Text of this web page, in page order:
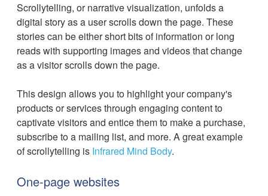
Scrollytelling, or narrative visualization, unfolds a
digital story as a user scrolls down the page. These
stories can be either short bits of information or long
reads with supporting images and videos that change
as a visitor scrolls down the page.
This design allows you to highlight your company's
products or services through engaging content to
captivate visitors and entice them to make a purchase,
subscribe to a mailing list, and more. A great example
of scrollytelling is Infrared Mind Body.
One-page websites